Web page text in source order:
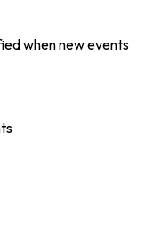
when new events